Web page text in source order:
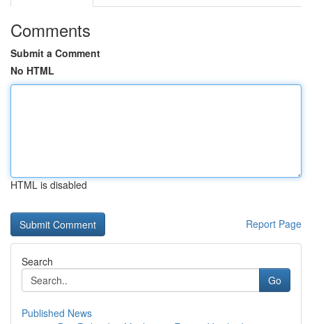
Comments
Submit a Comment
No HTML
HTML is disabled
Report Page
Search
Go
Published News